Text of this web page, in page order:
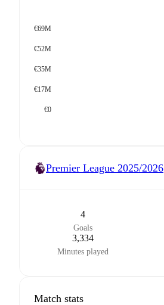
€69M
€52M
€35M
€17M
€0
Premier League 2025/2026
4
Goals
3,334
Minutes played
Match stats